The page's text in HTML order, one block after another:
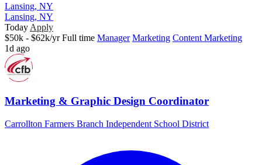
Lansing, NY
Lansing, NY
Today Apply
$50k - $62k/yr Full time Manager Marketing Content Marketing
1d ago
Marketing & Graphic Design Coordinator
Carrollton Farmers Branch Independent School District